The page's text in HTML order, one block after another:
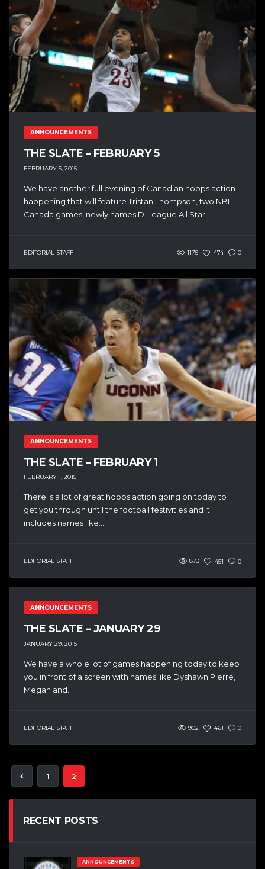
ANNOUNCEMENTS
THE SLATE – FEBRUARY 5
FEBRUARY 5, 2015
We have another full evening of Canadian hoops action
happening that will feature Tristan Thompson, two NBL
Canada games, newly names D-League All Star...
EDITORIAL STAFF 1175 474 0
ANNOUNCEMENTS
THE SLATE – FEBRUARY 1
FEBRUARY 1, 2015
There is a lot of great hoops action going on today to
get you through until the football festivities and it
includes names like...
EDITORIAL STAFF 873 451 0
ANNOUNCEMENTS
THE SLATE – JANUARY 29
JANUARY 29, 2015
We have a whole lot of games happening today to keep
you in front of a screen with names like Dyshawn Pierre,
Megan and...
EDITORIAL STAFF 902 461 0
1 2
RECENT POSTS
ANNOUNCEMENTS